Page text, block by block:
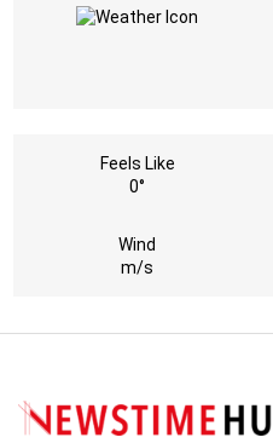
Feels Like
0°
Wind
m/s